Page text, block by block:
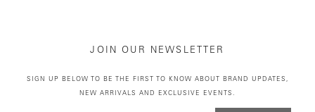
JOIN OUR NEWSLETTER
SIGN UP BELOW TO BE THE FIRST TO KNOW ABOUT BRAND UPDATES,
NEW ARRIVALS AND EXCLUSIVE EVENTS.